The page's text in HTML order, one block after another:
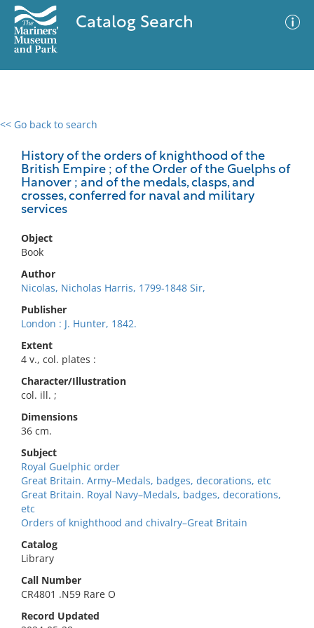
Catalog Search
<< Go back to search
History of the orders of knighthood of the
British Empire ; of the Order of the Guelphs of
Hanover ; and of the medals, clasps, and
crosses, conferred for naval and military
services
Object
Book
Author
Nicolas, Nicholas Harris, 1799-1848 Sir,
Publisher
London : J. Hunter, 1842.
Extent
4 v., col. plates :
Character/Illustration
col. ill. ;
Dimensions
36 cm.
Subject
Royal Guelphic order
Great Britain. Army–Medals, badges, decorations, etc
Great Britain. Royal Navy–Medals, badges, decorations,
etc
Orders of knighthood and chivalry–Great Britain
Catalog
Library
Call Number
CR4801 .N59 Rare O
Record Updated
0 results